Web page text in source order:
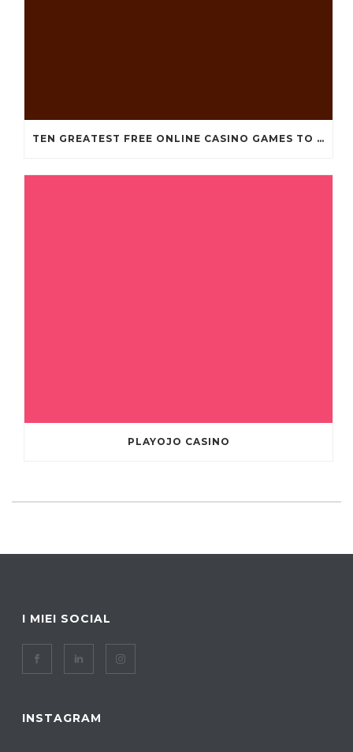
TEN GREATEST FREE ONLINE CASINO GAMES TO POSSESS ANDROID OS
PLAYOJO CASINO
I MIEI SOCIAL
INSTAGRAM